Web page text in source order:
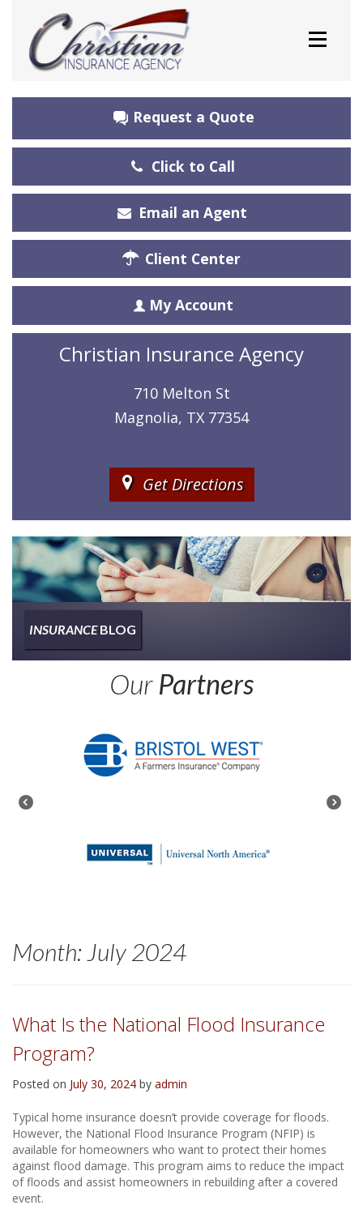
Request a Quote
Click to Call
Email an Agent
Client Center
My Account
Christian Insurance Agency
710 Melton St
Magnolia, TX 77354
Get Directions
INSURANCEBLOG
Insurance
OurPartners
Month:July 2024
What Is the National Flood Insurance
Program?
Posted on July 30, 2024 by admin
Typical home insurance doesn’t provide coverage for floods.
However, the National Flood Insurance Program (NFIP) is
available for homeowners who want to protect their homes
against flood damage. This program aims to reduce the impact
of floods and assist homeowners in rebuilding after a covered
event.